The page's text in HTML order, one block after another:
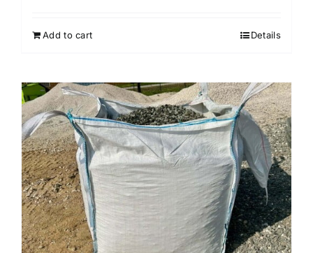
Add to cart Details